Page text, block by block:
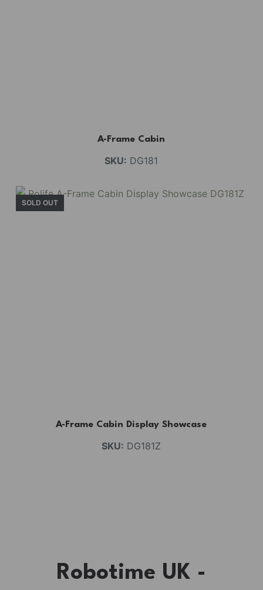
A-Frame Cabin
SKU: DG181
SOLD OUT
A-Frame Cabin Display Showcase
SKU: DG181Z
Robotime UK -